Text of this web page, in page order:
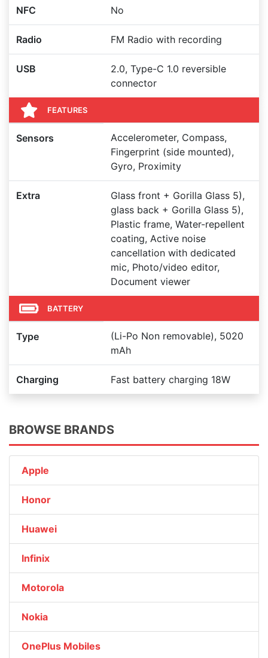
NFC No
Radio FM Radio with recording
USB
2.0, Type-C 1.0 reversible
connector
FEATURES
Sensors
Accelerometer, Compass,
Fingerprint (side mounted),
Gyro, Proximity
Extra
Glass front + Gorilla Glass 5),
glass back + Gorilla Glass 5),
Plastic frame, Water-repellent
coating, Active noise
cancellation with dedicated
mic, Photo/video editor,
Document viewer
BATTERY
Type
(Li-Po Non removable), 5020
mAh
Charging Fast battery charging 18W
BROWSE BRANDS
Apple
Honor
Huawei
Infinix
Motorola
Nokia
OnePlus Mobiles